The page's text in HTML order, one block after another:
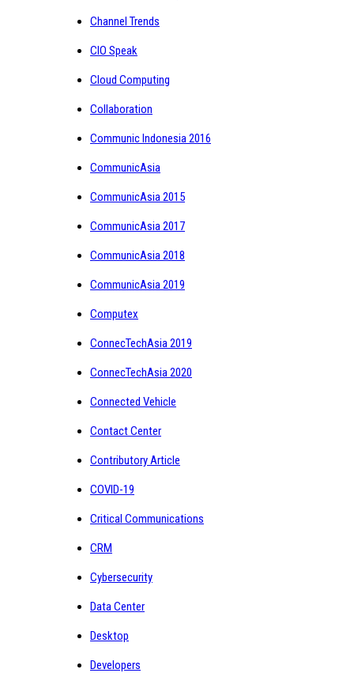
Channel Trends
CIO Speak
Cloud Computing
Collaboration
Communic Indonesia 2016
CommunicAsia
CommunicAsia 2015
CommunicAsia 2017
CommunicAsia 2018
CommunicAsia 2019
Computex
ConnecTechAsia 2019
ConnecTechAsia 2020
Connected Vehicle
Contact Center
Contributory Article
COVID-19
Critical Communications
CRM
Cybersecurity
Data Center
Desktop
Developers